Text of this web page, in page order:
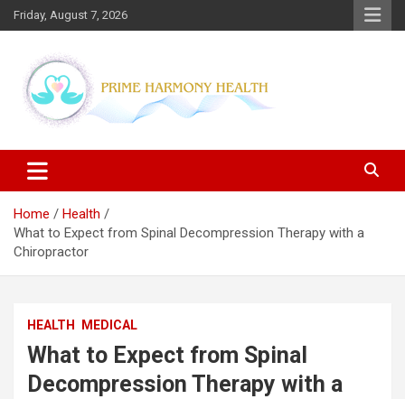
Skip
to
Friday, August 7, 2026
Prime Harmony Health
to your diet, and more specific information on common health
conditions.
Home
Health
What to Expect from Spinal Decompression Therapy with a
Chiropractor
HEALTH MEDICAL
What to Expect from Spinal
Decompression Therapy with a